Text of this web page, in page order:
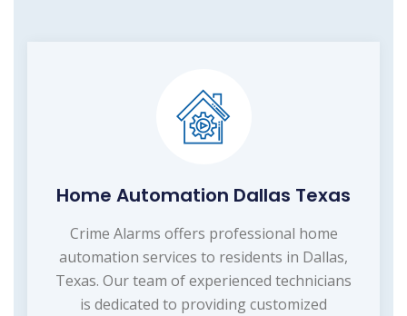
Home Automation Dallas Texas
Crime Alarms offers professional home
automation services to residents in Dallas,
Texas. Our team of experienced technicians
is dedicated to providing customized